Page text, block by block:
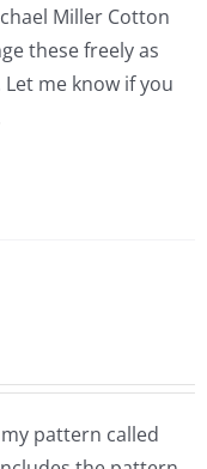
Miller Cotton
these freely as
me know if you
pattern called